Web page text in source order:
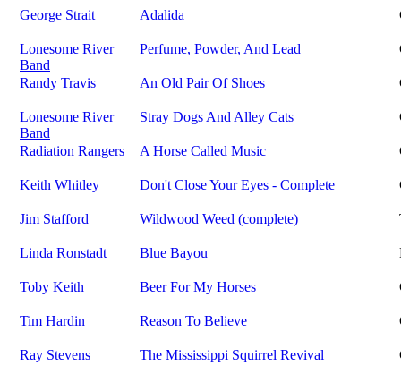
George Strait Adalida
Lonesome River
Band
Perfume, Powder, And Lead
Randy Travis An Old Pair Of Shoes
Lonesome River
Band
Stray Dogs And Alley Cats
Radiation Rangers A Horse Called Music
Keith Whitley Don't Close Your Eyes - Complete
Jim Stafford Wildwood Weed (complete)
Linda Ronstadt Blue Bayou
Toby Keith Beer For My Horses
Tim Hardin Reason To Believe
Ray Stevens The Mississippi Squirrel Revival